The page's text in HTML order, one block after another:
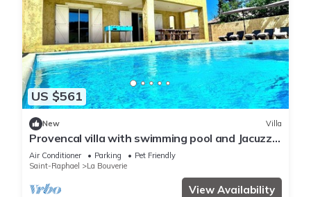
US $561
New Villa
Provencal villa with swimming pool and Jacuzzi,
25 minutes from the sea!
Air Conditioner Parking
Pet Friendly
Saint-Raphael
La Bouverie
View Availability